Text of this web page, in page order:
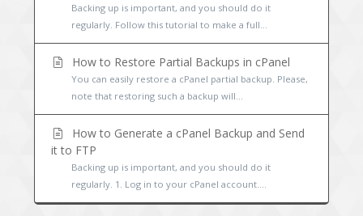
Backing up is important, and you should do it
regularly. Follow this tutorial to make a full...
How to Restore Partial Backups in cPanel
You can easily restore a cPanel partial backup. Please,
note that restoring such a backup will...
How to Generate a cPanel Backup and Send
it to FTP
Backing up is important, and you should do it
regularly. 1. Log in to your cPanel account....